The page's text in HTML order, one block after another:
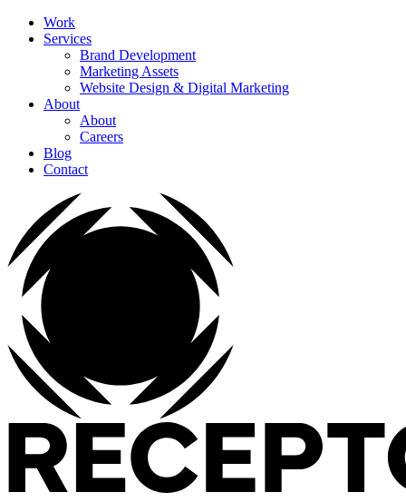
Work
Services
Brand Development
Marketing Assets
Website Design & Digital Marketing
About
About
Careers
Blog
Contact